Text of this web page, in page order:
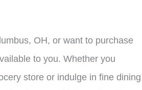
OH, or want to purchase
to you. Whether you
store or indulge in fine dining